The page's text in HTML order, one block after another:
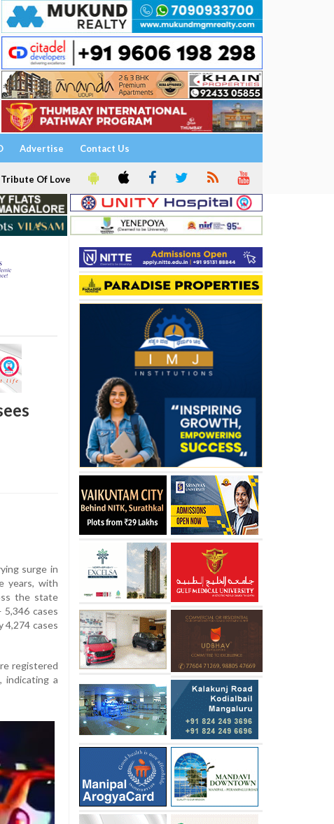
Advertise Contact Us
Tribute Of Love
surge in
years, with
the state
cases
4,274 cases
registered
indicating a